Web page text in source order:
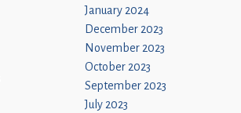
January 2024
December 2023
November 2023
October 2023
September 2023
July 2023